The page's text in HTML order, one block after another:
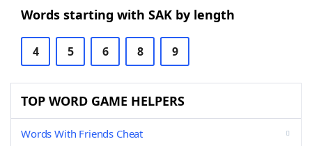
Words starting with SAK by length
4 5 6 8 9
TOP WORD GAME HELPERS
Words With Friends Cheat